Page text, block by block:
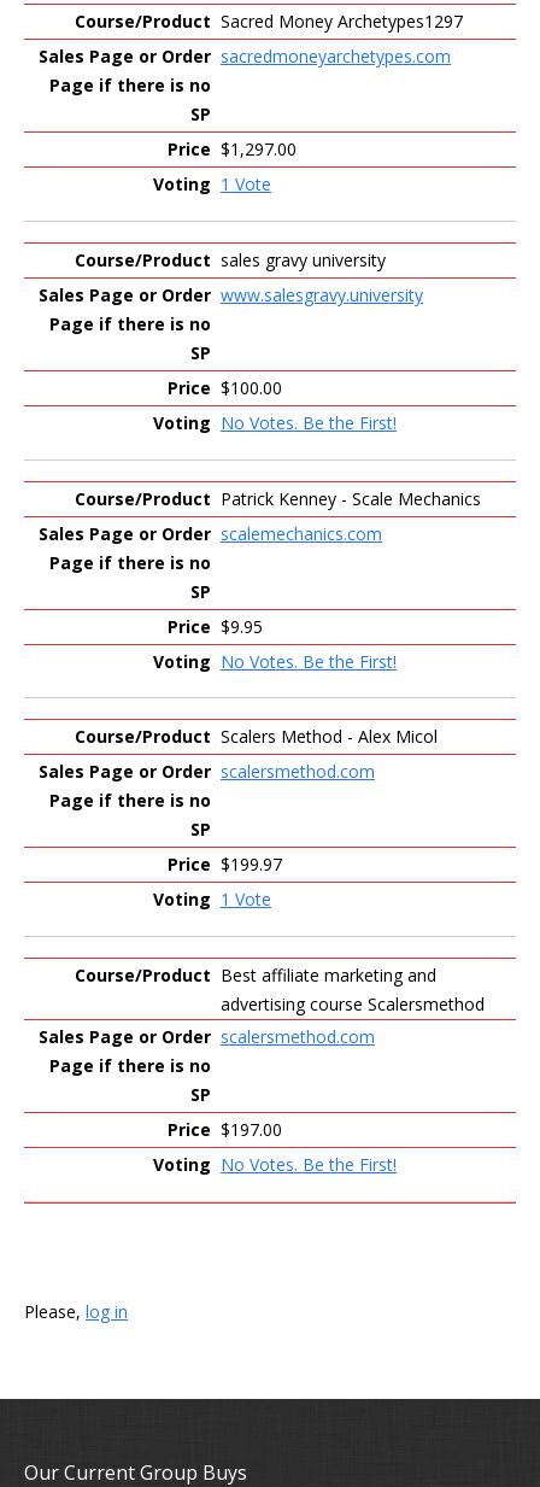
Sacred Money Archetypes1297
sacredmoneyarchetypes.com
$1,297.00
1 Vote
sales gravy university
www.salesgravy.university
$100.00
No Votes. Be the First!
Patrick Kenney - Scale Mechanics
scalemechanics.com
$9.95
No Votes. Be the First!
Scalers Method - Alex Micol
scalersmethod.com
$199.97
1 Vote
Best affiliate marketing and
advertising course Scalersmethod
scalersmethod.com
$197.00
No Votes. Be the First!
Please, log in
Our Current Group Buys